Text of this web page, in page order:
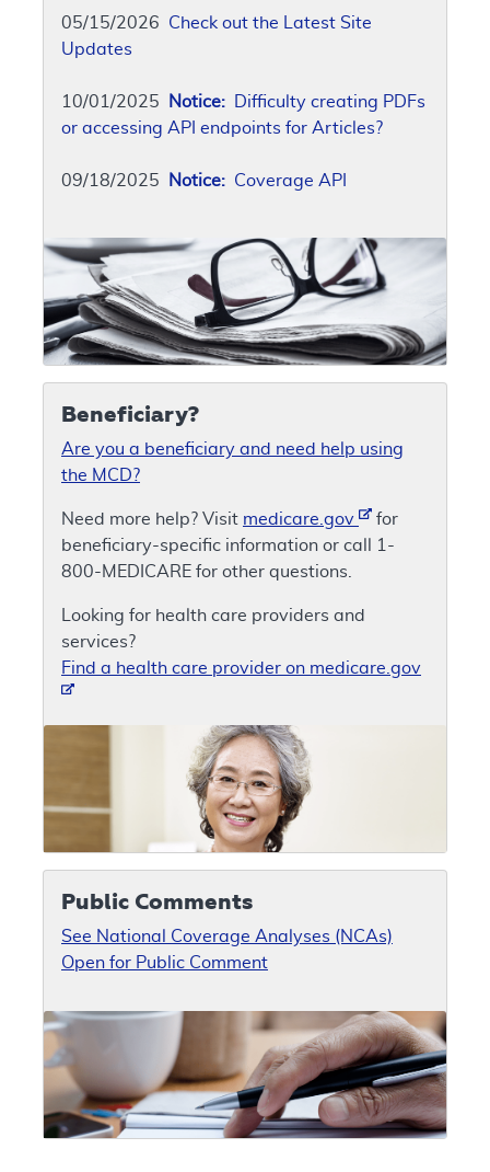
05/15/2026 Check out the Latest Site
Updates
10/01/2025 Notice: Difficulty creating PDFs
or accessing API endpoints for Articles?
09/18/2025 Notice: Coverage API
Beneficiary?
Are you a beneficiary and need help using
the MCD?
Need more help? Visit medicare.gov
for
beneficiary-specific information or call 1-
800-MEDICARE for other questions.
Looking for health care providers and
services?
Find a health care provider on medicare.gov
Public Comments
See National Coverage Analyses (NCAs)
Open for Public Comment